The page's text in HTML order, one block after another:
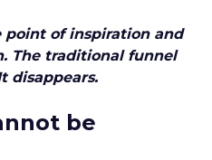
point of inspiration and
The traditional funnel
disappears.
be